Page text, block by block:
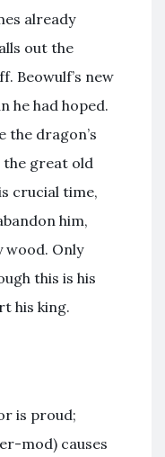
already
out the
Beowulf’s new
he had hoped.
the dragon’s
the great old
crucial time,
him,
wood. Only
this is his
his king.
is proud;
mod) causes